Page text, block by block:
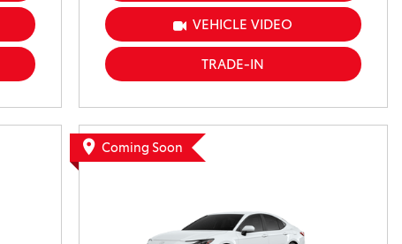
VEHICLE VIDEO
TRADE-IN
Coming Soon